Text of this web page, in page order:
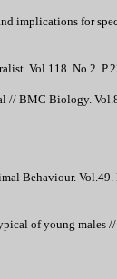
implications for
Vol.118. No.2.
// BMC Biology.
Behaviour. Vol.49.
of young males